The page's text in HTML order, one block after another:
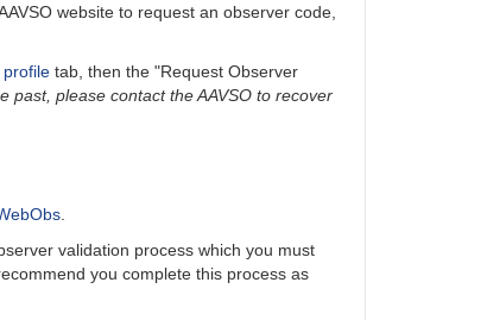
website to request an observer code,
profile tab, then the "Request Observer
past, please contact the AAVSO to recover
.
validation process which you must
you complete this process as